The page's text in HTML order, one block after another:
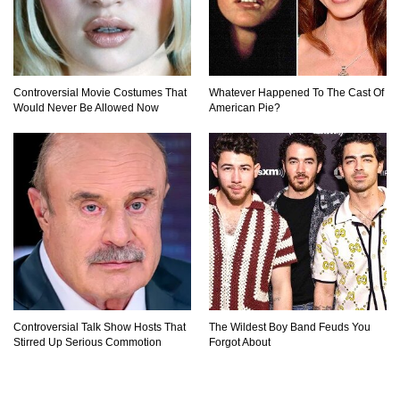
Controversial Movie Costumes That
Would Never Be Allowed Now
Whatever Happened To The Cast Of
American Pie?
Controversial Talk Show Hosts That
Stirred Up Serious Commotion
The Wildest Boy Band Feuds You
Forgot About